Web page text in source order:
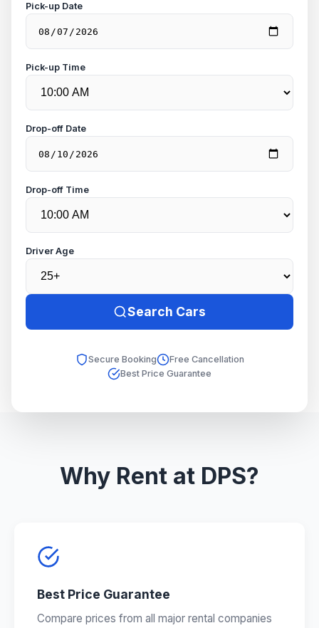
Pick-up Date
Pick-up Time
Drop-off Date
Drop-off Time
Driver Age
Search Cars
Secure Booking
Free Cancellation
Best Price Guarantee
Why Rent at DPS?
Best Price Guarantee
Compare prices from all major rental companies